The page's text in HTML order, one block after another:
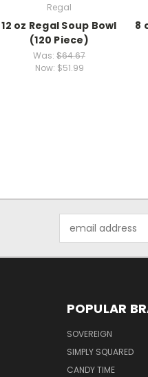
Regal
12 oz Regal Soup Bowl
(120 Piece)
Was: $64.67
Now: $51.99
8
Address
POPULAR
SOVEREIGN
SIMPLY SQUARED
CANDY TIME